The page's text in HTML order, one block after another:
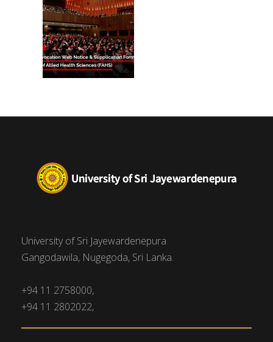
University of Sri Jayewardenepura
Gangodawila, Nugegoda, Sri Lanka.
+94 11 2758000,
+94 11 2802022,